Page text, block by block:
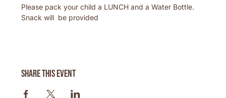
Please pack your child a LUNCH and a Water Bottle.
Snack will  be provided
Share this event